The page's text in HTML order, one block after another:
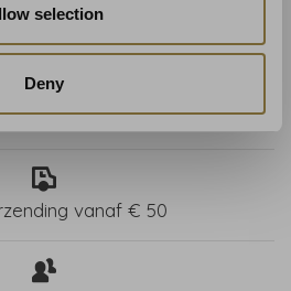
selection
Deny
in Haarlem, NL
vanaf € 50